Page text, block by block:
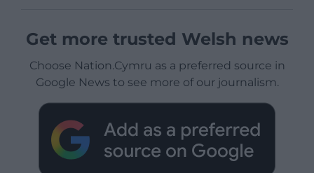
Get more trusted Welsh news
Choose Nation.Cymru as a preferred source in
Google News to see more of our journalism.